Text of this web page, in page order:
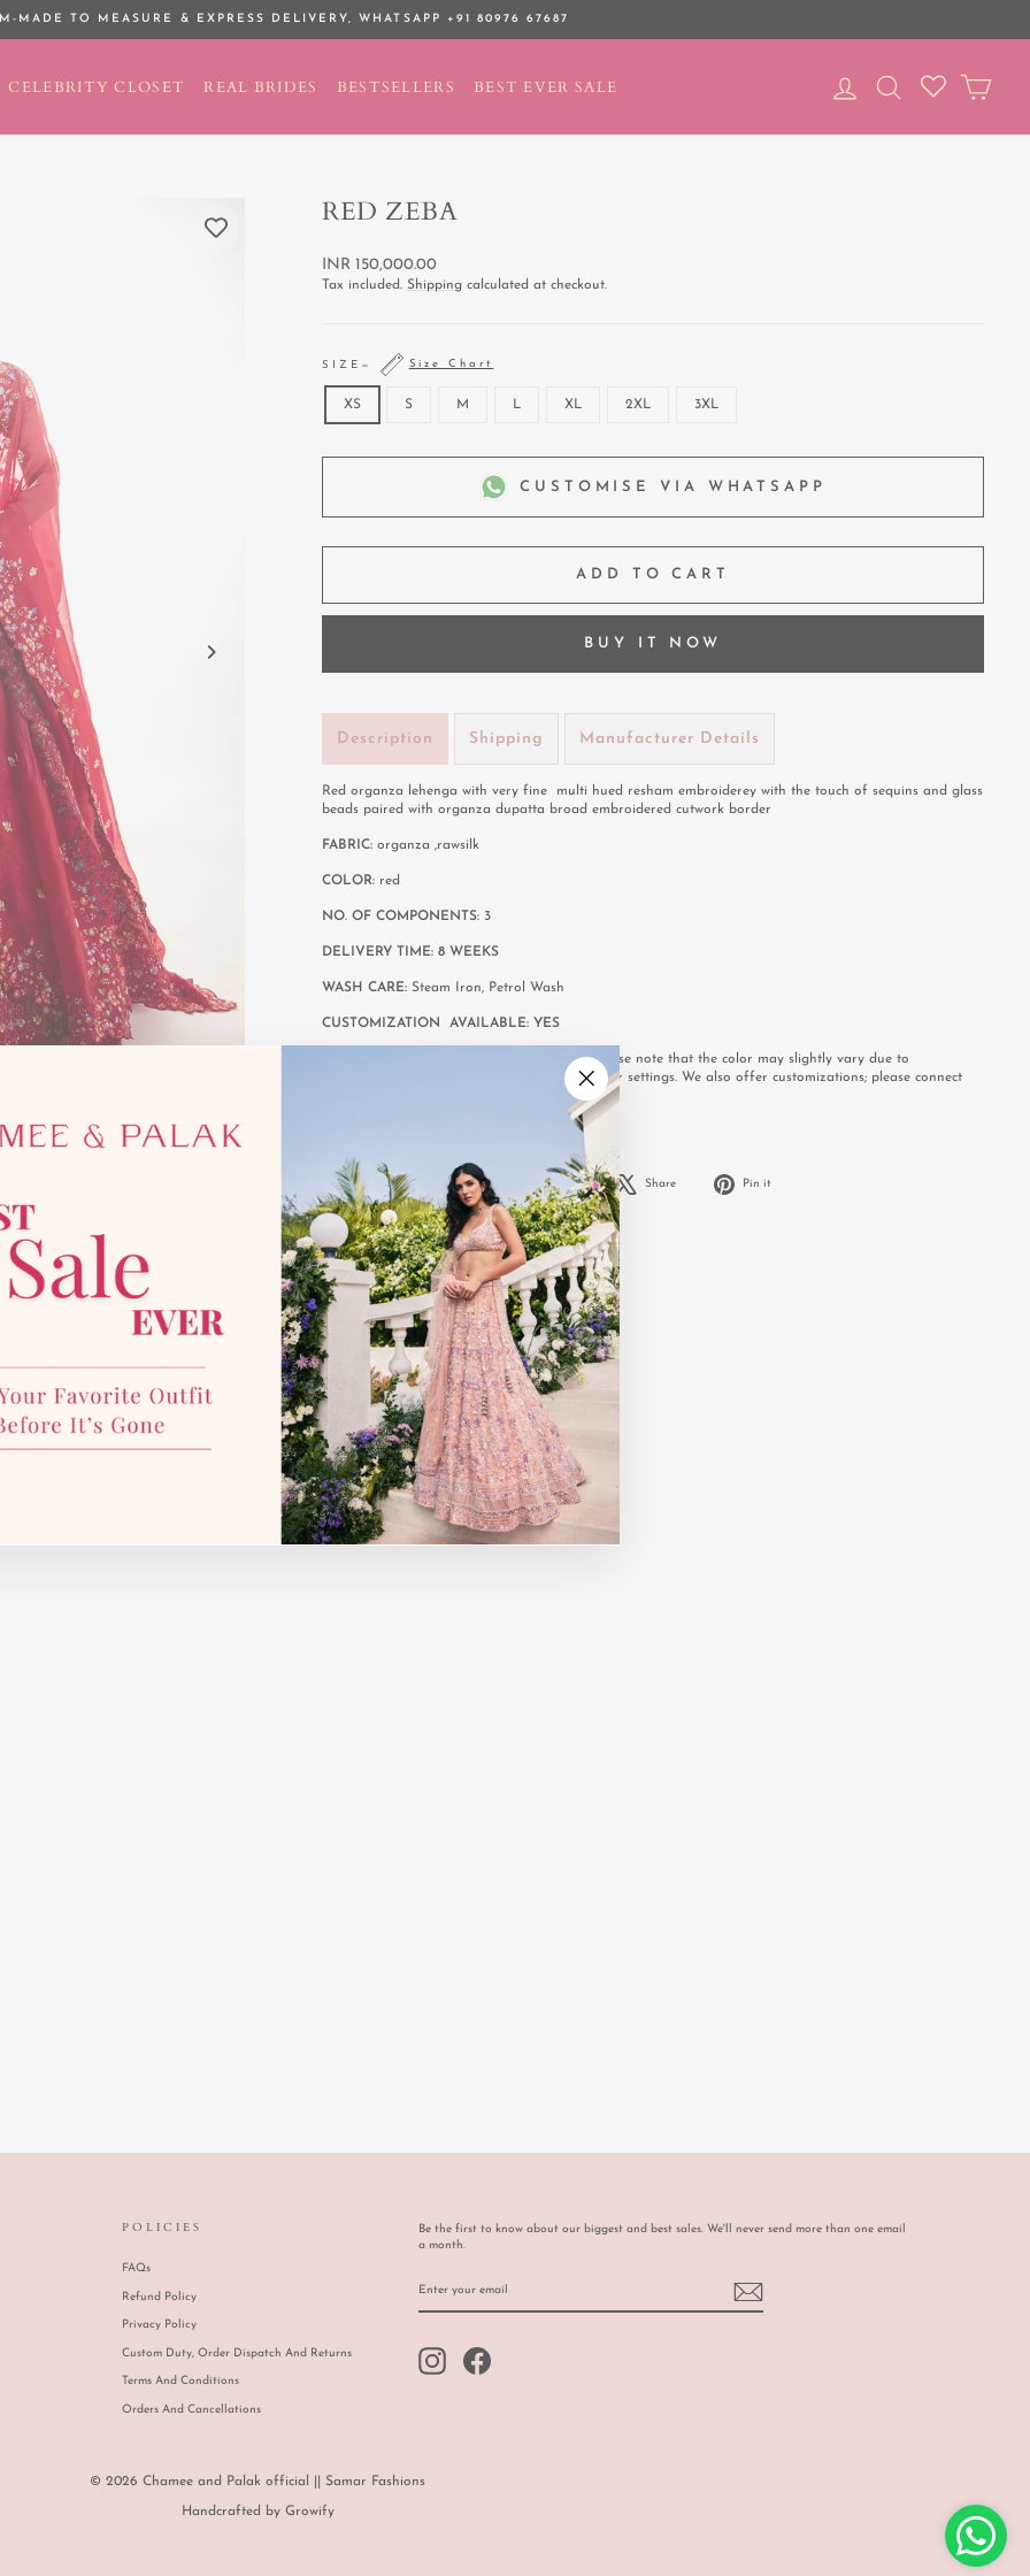
Pause
MADE TO MEASURE & EXPRESS DELIVERY,WHATSAPP +91 80976 67687
CELEBRITY CLOSET REAL BRIDES BESTSELLERS BEST EVER SALE LOG IN SEARCH
"Close
(esc)"
RED ZEBA
Regular
price
INR 150,000.00
Tax included. Shipping calculated at checkout.
SIZE — Size Chart
XS S M L XL 2XL 3XL
CUSTOMISE VIA WHATSAPP
ADD TO CART
BUY IT NOW
Description Shipping Manufacturer Details
Red organza lehenga with very fine multi hued resham embroiderey with the touch of sequins and glass
beads paired with organza dupatta broad embroidered cutwork border
FABRIC: organza ,rawsilk
COLOR: red
NO. OF COMPONENTS: 3
DELIVERY TIME: 8 WEEKS
WASH CARE: Steam Iron, Petrol Wash
CUSTOMIZATION AVAILABLE: YES
This product is made to order. Please note that the color may slightly vary due to
photographic lighting sources or your computer settings. We also offer customizations; please connect
Share
Share
on
Facebook
Share
Tweet
Pin it
YOU MAY ALSO LIKE
POLICIES
FAQs
Refund Policy
Privacy Policy
Custom Duty, Order Dispatch And Returns
Terms And Conditions
Orders And Cancellations
Be the first to know about our biggest and best sales. We'll never send more than one email
a month.
YOUR
InstagramFacebook
© 2026 Chamee and Palak official || Samar Fashions
Handcrafted by Growify